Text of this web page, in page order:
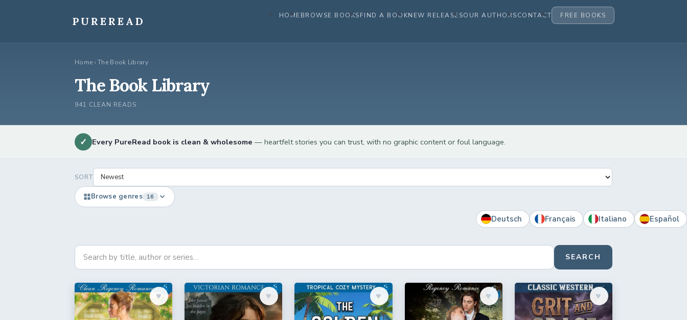
PUREREAD HOMEBROWSE BOOKSFIND A BOOKNEW RELEASESOUR AUTHORSCONTACT FREE BOOKS
Home ›The Book Library
The Book Library
941 CLEAN READS
✓ Every PureRead book is clean & wholesome — heartfelt stories you can trust, with no graphic content or foul language.
SORT
Browse genres 16
Deutsch Français Italiano Español
SEARCH
♥︎ ♥︎ ♥︎ ♥︎ ♥︎